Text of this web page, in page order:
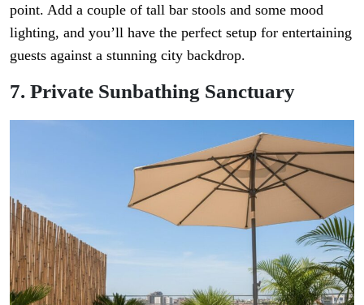
point. Add a couple of tall bar stools and some mood
lighting, and you’ll have the perfect setup for entertaining
guests against a stunning city backdrop.
7. Private Sunbathing Sanctuary